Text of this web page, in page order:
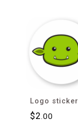
Logo sticker
$2.00